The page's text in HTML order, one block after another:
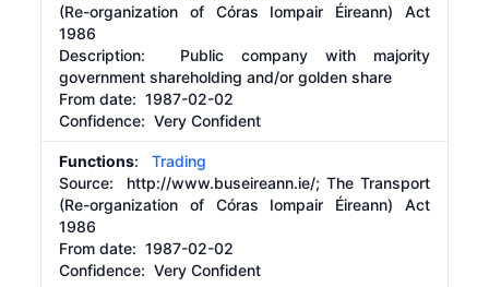
(Re-organization of Córas Iompair Éireann) Act
1986
Description: Public company with majority
government shareholding and/or golden share
From date:1987-02-02
Confidence: Very Confident
Functions:Trading
Source: http://www.buseireann.ie/; The Transport
(Re-organization of Córas Iompair Éireann) Act
1986
From date:1987-02-02
Confidence: Very Confident